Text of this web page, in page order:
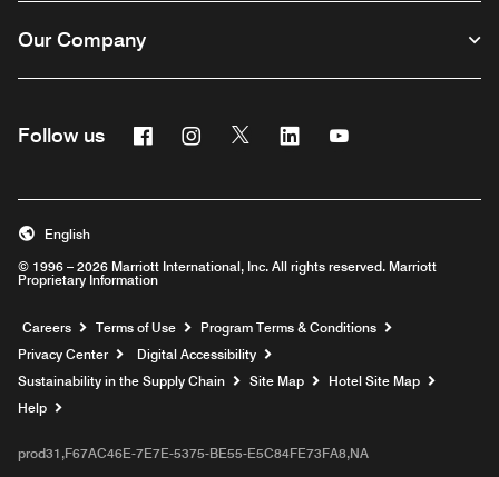
Our Company
Follow us FacebookInstagram
Twitter Linkedin
© 1996 – 2026 Marriott International, Inc. All rights reserved. Marriott
Proprietary Information
English
Careers Opens a new window
Terms of Use
Program Terms & Conditions
Privacy Center
Digital Accessibility
Sustainability in the Supply Chain
Site Map
Hotel Site Map
Help
prod31,F67AC46E-7E7E-5375-BE55-E5C84FE73FA8,NA